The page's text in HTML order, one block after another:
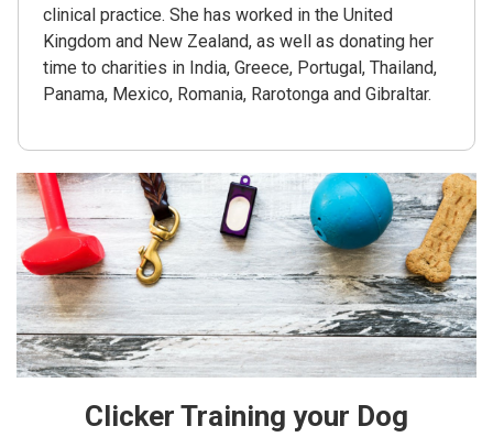
clinical practice. She has worked in the United
Kingdom and New Zealand, as well as donating her
time to charities in India, Greece, Portugal, Thailand,
Panama, Mexico, Romania, Rarotonga and Gibraltar.
Clicker Training your Dog